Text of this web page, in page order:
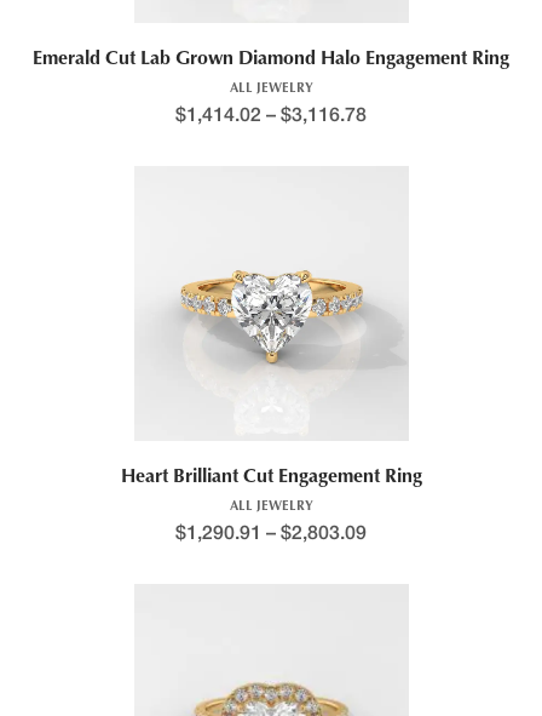
Emerald Cut Lab Grown Diamond Halo Engagement Ring
ALL JEWELRY
$1,414.02 – $3,116.78
Heart Brilliant Cut Engagement Ring
ALL JEWELRY
$1,290.91 – $2,803.09